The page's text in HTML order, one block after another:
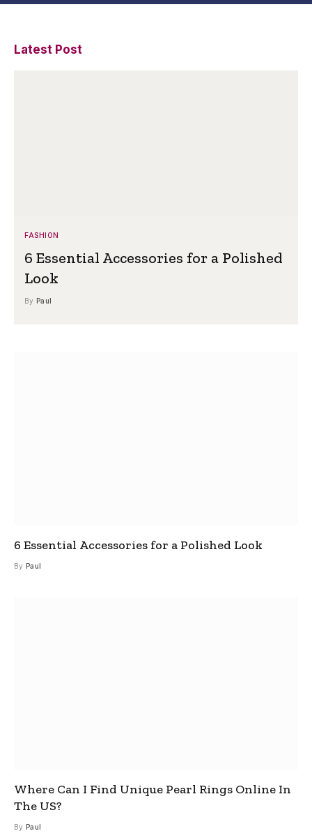
Latest Post
FASHION
6 Essential Accessories for a Polished
Look
By Paul
6 Essential Accessories for a Polished Look
By Paul
Where Can I Find Unique Pearl Rings Online In
The US?
By Paul